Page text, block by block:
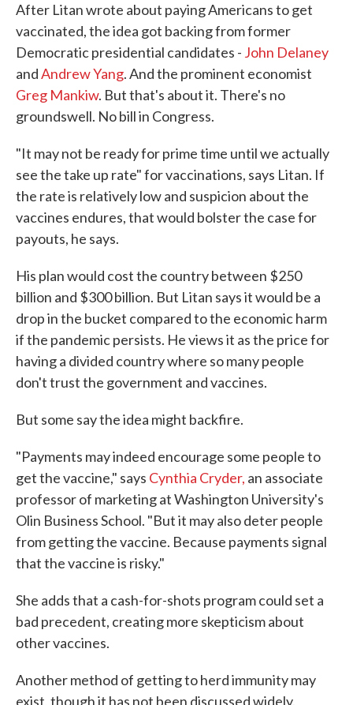
After Litan wrote about paying Americans to get
vaccinated, the idea got backing from former
Democratic presidential candidates - John Delaney
andAndrew Yang. And the prominent economist
Greg Mankiw. But that's about it. There's no
groundswell. No bill in Congress.
"It may not be ready for prime time until we actually
see the take up rate" for vaccinations, says Litan. If
the rate is relatively low and suspicion about the
vaccines endures, that would bolster the case for
payouts, he says.
His plan would cost the country between $250
billion and $300 billion. But Litan says it would be a
drop in the bucket compared to the economic harm
if the pandemic persists. He views it as the price for
having a divided country where so many people
don't trust the government and vaccines.
But some say the idea might backfire.
"Payments may indeed encourage some people to
get the vaccine," says Cynthia Cryder, an associate
professor of marketing at Washington University's
Olin Business School. "But it may also deter people
from getting the vaccine. Because payments signal
that the vaccine is risky."
She adds that a cash-for-shots program could set a
bad precedent, creating more skepticism about
other vaccines.
Another method of getting to herd immunity may
exist, though it has not been discussed widely.